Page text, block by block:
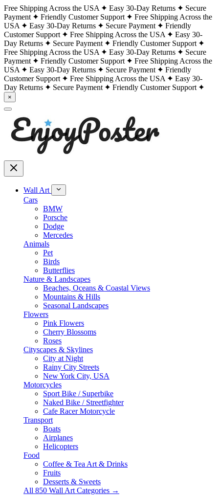
Free Shipping Across the USA Easy 30-Day Returns
Secure
Payment
Friendly Customer Support
Free Shipping Across the
USA
Easy 30-Day Returns Secure Payment
Friendly
Customer Support
Free Shipping Across the USA
Easy 30-
Day Returns
Secure Payment
Friendly Customer Support
Free Shipping Across the USA
Easy 30-Day Returns
Secure
Payment
Friendly Customer Support
Free Shipping Across the
USA
Easy 30-Day Returns Secure Payment
Friendly
Customer Support
Free Shipping Across the USA
Easy 30-
Day Returns
Secure Payment Friendly Customer Support
×
Wall Art
Cars
BMW
Porsche
Dodge
Mercedes
Animals
Pet
Birds
Butterflies
Nature & Landscapes
Beaches, Oceans & Coastal Views
Mountains & Hills
Seasonal Landscapes
Flowers
Pink Flowers
Cherry Blossoms
Roses
Cityscapes & Skylines
City at Night
Rainy City Streets
New York City, USA
Motorcycles
Sport Bike / Superbike
Naked Bike / Streetfighter
Cafe Racer Motorcycle
Transport
Boats
Airplanes
Helicopters
Food
Coffee & Tea Art & Drinks
Fruits
Desserts & Sweets
All 850 Wall Art Categories →